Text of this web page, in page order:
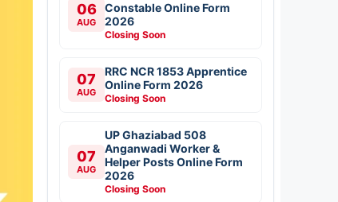
06
AUG
Constable Online Form
2026
Closing Soon
07
AUG
RRC NCR 1853 Apprentice
Online Form 2026
Closing Soon
07
AUG
UP Ghaziabad 508
Anganwadi Worker &
Helper Posts Online Form
2026
Closing Soon